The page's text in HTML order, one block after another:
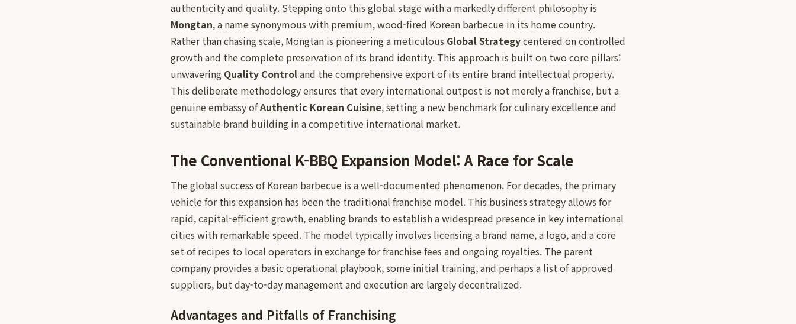
authenticity and quality. Stepping onto this global stage with a markedly different philosophy is
Mongtan, a name synonymous with premium, wood-fired Korean barbecue in its home country.
Rather than chasing scale, Mongtan is pioneering a meticulous Global Strategycentered on controlled
growth and the complete preservation of its brand identity. This approach is built on two core pillars:
unwavering Quality Controland the comprehensive export of its entire brand intellectual property.
This deliberate methodology ensures that every international outpost is not merely a franchise, but a
genuine embassy ofAuthentic Korean Cuisine, setting a new benchmark for culinary excellence and
sustainable brand building in a competitive international market.
The Conventional K-BBQ Expansion Model: A Race for Scale
The global success of Korean barbecue is a well-documented phenomenon. For decades, the primary
vehicle for this expansion has been the traditional franchise model. This business strategy allows for
rapid, capital-efficient growth, enabling brands to establish a widespread presence in key international
cities with remarkable speed. The model typically involves licensing a brand name, a logo, and a core
set of recipes to local operators in exchange for franchise fees and ongoing royalties. The parent
company provides a basic operational playbook, some initial training, and perhaps a list of approved
suppliers, but day-to-day management and execution are largely decentralized.
Advantages and Pitfalls of Franchising